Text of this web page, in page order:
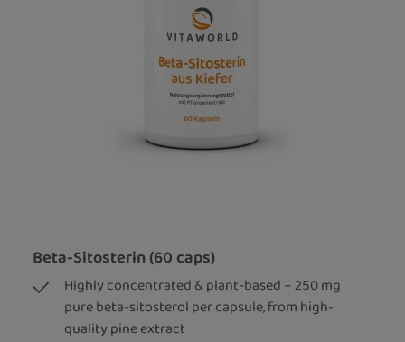
Beta-Sitosterin (60 caps)
Highly concentrated & plant-based – 250 mg
pure beta-sitosterol per capsule, from high-
quality pine extract